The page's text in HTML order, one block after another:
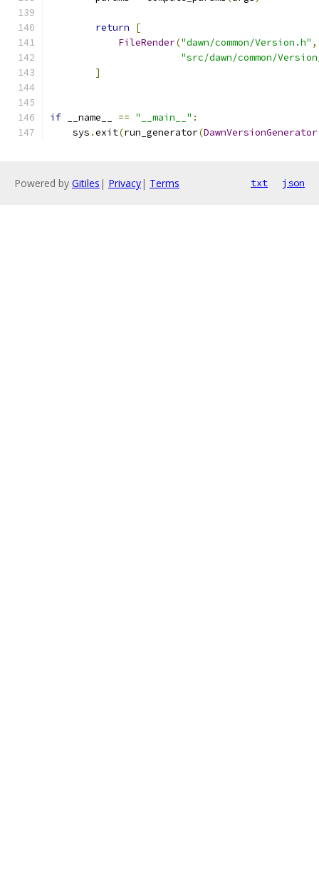
return
[
FileRender("dawn/common/Version.h" ,
"src/dawn/common/
]
if __name__ == "__main__" :
    sys
.exit(run_generator(DawnVersionGenerator
Powered by Gitiles | Privacy| Terms txt json